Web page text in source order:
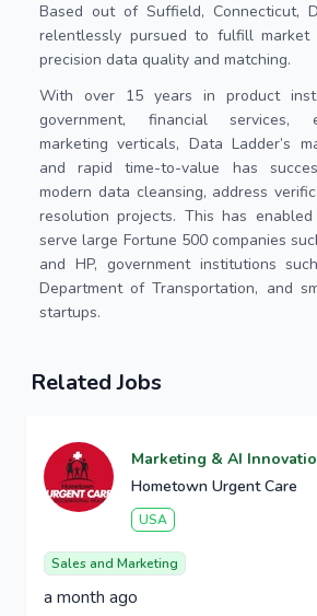
Based out of Suffield, Connecticut,
relentlessly pursued to fulfill
precision data quality and matching.
With over 15 years in product
government, financial services,
marketing verticals, Data Ladder’s
and rapid time-to-value has
modern data cleansing, address
resolution projects. This has
serve large Fortune 500 companies
and HP, government institutions
Department of Transportation, and
startups.
Related Jobs
Marketing & AI
Hometown Urgent Care
USA
Sales and Marketing
a month ago